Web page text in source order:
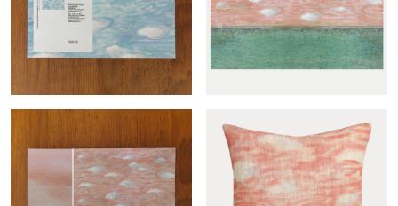
Grand plongeon-col.ciel
sample
Grand plongeon panoramic